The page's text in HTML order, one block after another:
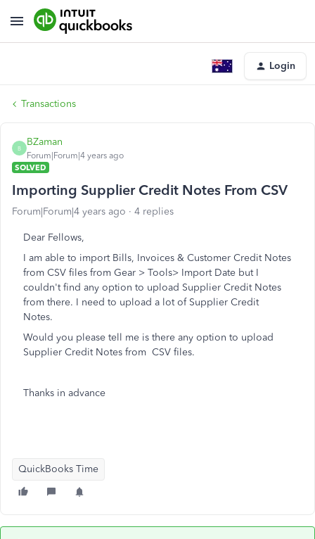
Login
Transactions
B
BZaman
Forum|Forum|4 years ago
SOLVED
Importing Supplier Credit Notes From CSV
Forum|Forum|4 years ago 4 replies
Dear Fellows,
I am able to import Bills, Invoices & Customer Credit Notes
from CSV files from Gear > Tools> Import Date but I
couldn't find any option to upload Supplier Credit Notes
from there. I need to upload a lot of Supplier Credit
Notes.
Would you please tell me is there any option to upload
Supplier Credit Notes from CSV files.
Thanks in advance
QuickBooks Time